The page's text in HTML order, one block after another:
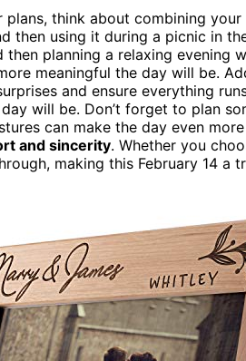
plans, think about combining
then using it during a picnic in
then planning a relaxing evening
meaningful the day will be.
and ensure everything
will be. Don’t forget to plan
can make the day even
and sincerity. Whether you
making this February 14 a